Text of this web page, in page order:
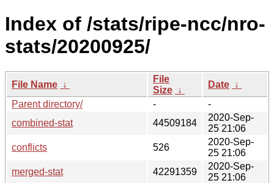
Index of /stats/ripe-ncc/nro-
stats/20200925/
File Name ↓
File
Size ↓
Date ↓
Parent directory/
-
-
combined-stat
44509184
2020-Sep-
25 21:06
conflicts
526
2020-Sep-
25 21:06
merged-stat
42291359
2020-Sep-
25 21:06